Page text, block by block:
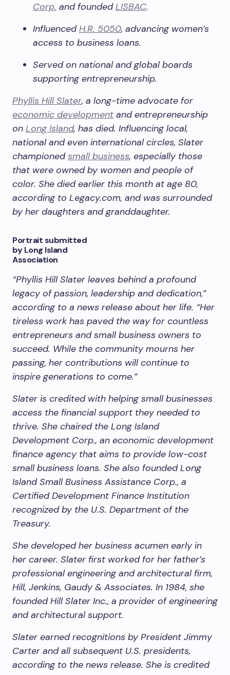
Corp. and foundedLISBAC.
InfluencedH.R. 5050, advancing women’s
access to business loans.
Served on national and global boards
supporting entrepreneurship.
Phyllis Hill Slater, a long-time advocate for
economic development and entrepreneurship
on Long Island, has died. Influencing local,
national and even international circles, Slater
championedsmall business, especially those
that were owned by women and people of
color. She died earlier this month at age 80,
according to Legacy.com, and was surrounded
by her daughters and granddaughter.
Portrait submitted
by Long Island
Association
“Phyllis Hill Slater leaves behind a profound
legacy of passion, leadership and dedication,”
according to a news release about her life. “Her
tireless work has paved the way for countless
entrepreneurs and small business owners to
succeed. While the community mourns her
passing, her contributions will continue to
inspire generations to come.”
Slater is credited with helping small businesses
access the financial support they needed to
thrive. She chaired the Long Island
Development Corp., an economic development
finance agency that aims to provide low-cost
small business loans. She also founded Long
Island Small Business Assistance Corp., a
Certified Development Finance Institution
recognized by the U.S. Department of the
Treasury.
She developed her business acumen early in
her career. Slater first worked for her father’s
professional engineering and architectural firm,
Hill, Jenkins, Gaudy & Associates. In 1984, she
founded Hill Slater Inc., a provider of engineering
and architectural support.
Slater earned recognitions by President Jimmy
Carter and all subsequent U.S. presidents,
according to the news release. She is credited